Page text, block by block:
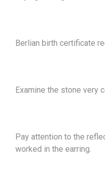
Berlian birth certificate
Examine the stone very
Pay attention to the
worked in the earring.